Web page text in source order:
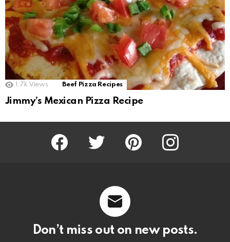
1.7k Views Beef Pizza Recipes
Jimmy’s Mexican Pizza Recipe
Facebook Twitter Pinterest Instagram
Don’t miss out on new posts.